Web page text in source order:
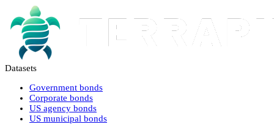
Datasets
Government bonds
Corporate bonds
US agency bonds
US municipal bonds